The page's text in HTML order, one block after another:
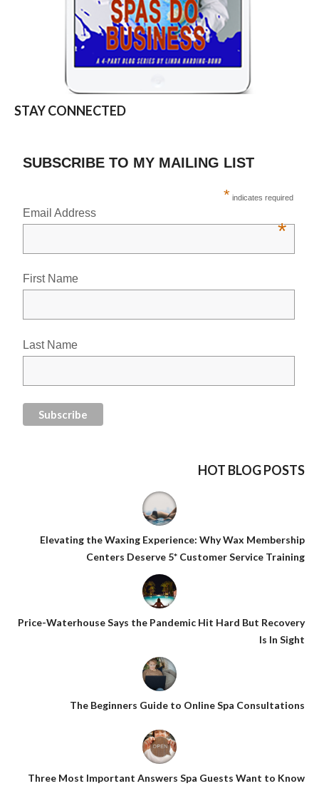
STAY CONNECTED
SUBSCRIBE TO MY MAILING LIST
* indicates required
Email Address
*
First Name
Last Name
HOT BLOG POSTS
Elevating the Waxing Experience: Why Wax Membership
Centers Deserve 5* Customer Service Training
Price-Waterhouse Says the Pandemic Hit Hard But Recovery
Is In Sight
The Beginners Guide to Online Spa Consultations
Three Most Important Answers Spa Guests Want to Know